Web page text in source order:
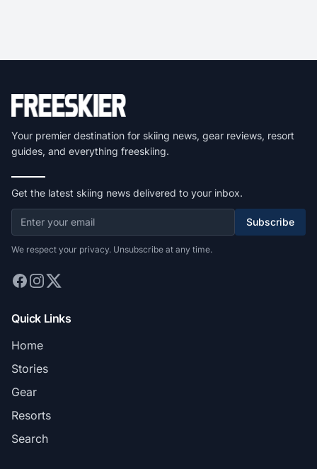
Your premier destination for skiing news, gear reviews, resort
guides, and everything freeskiing.
Get the latest skiing news delivered to your inbox.
Subscribe
We respect your privacy. Unsubscribe at any time.
Quick Links
Home
Stories
Gear
Resorts
Search